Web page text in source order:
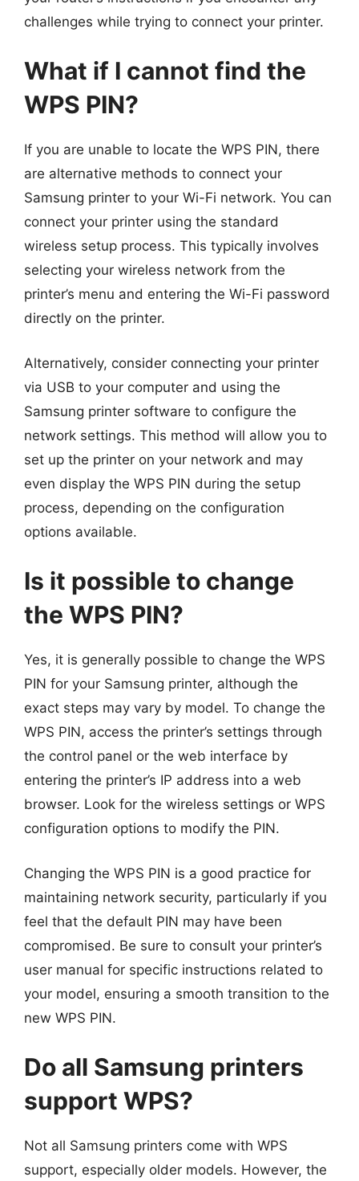
challenges while trying to connect your printer.
What if I cannot find the
WPS PIN?
If you are unable to locate the WPS PIN, there
are alternative methods to connect your
Samsung printer to your Wi-Fi network. You can
connect your printer using the standard
wireless setup process. This typically involves
selecting your wireless network from the
printer’s menu and entering the Wi-Fi password
directly on the printer.
Alternatively, consider connecting your printer
via USB to your computer and using the
Samsung printer software to configure the
network settings. This method will allow you to
set up the printer on your network and may
even display the WPS PIN during the setup
process, depending on the configuration
options available.
Is it possible to change
the WPS PIN?
Yes, it is generally possible to change the WPS
PIN for your Samsung printer, although the
exact steps may vary by model. To change the
WPS PIN, access the printer’s settings through
the control panel or the web interface by
entering the printer’s IP address into a web
browser. Look for the wireless settings or WPS
configuration options to modify the PIN.
Changing the WPS PIN is a good practice for
maintaining network security, particularly if you
feel that the default PIN may have been
compromised. Be sure to consult your printer’s
user manual for specific instructions related to
your model, ensuring a smooth transition to the
new WPS PIN.
Do all Samsung printers
support WPS?
Not all Samsung printers come with WPS
support, especially older models. However, the